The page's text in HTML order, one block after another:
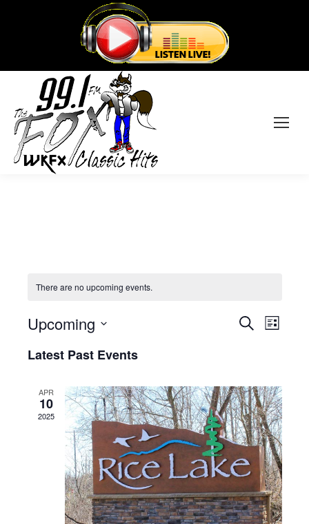
There are no upcoming events.
Events
and
Views
Search
List
Upcoming
date.
Latest Past Events
APR
10
2025